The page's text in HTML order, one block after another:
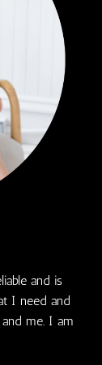
and is
I need and
me. I am